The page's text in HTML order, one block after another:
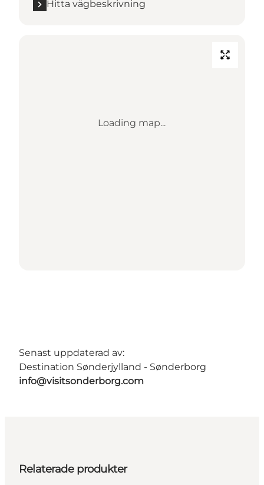
Hitta vägbeskrivning
Loading map...
Senast uppdaterad av:
Destination Sønderjylland - Sønderborg
info@visitsonderborg.com
Relaterade produkter